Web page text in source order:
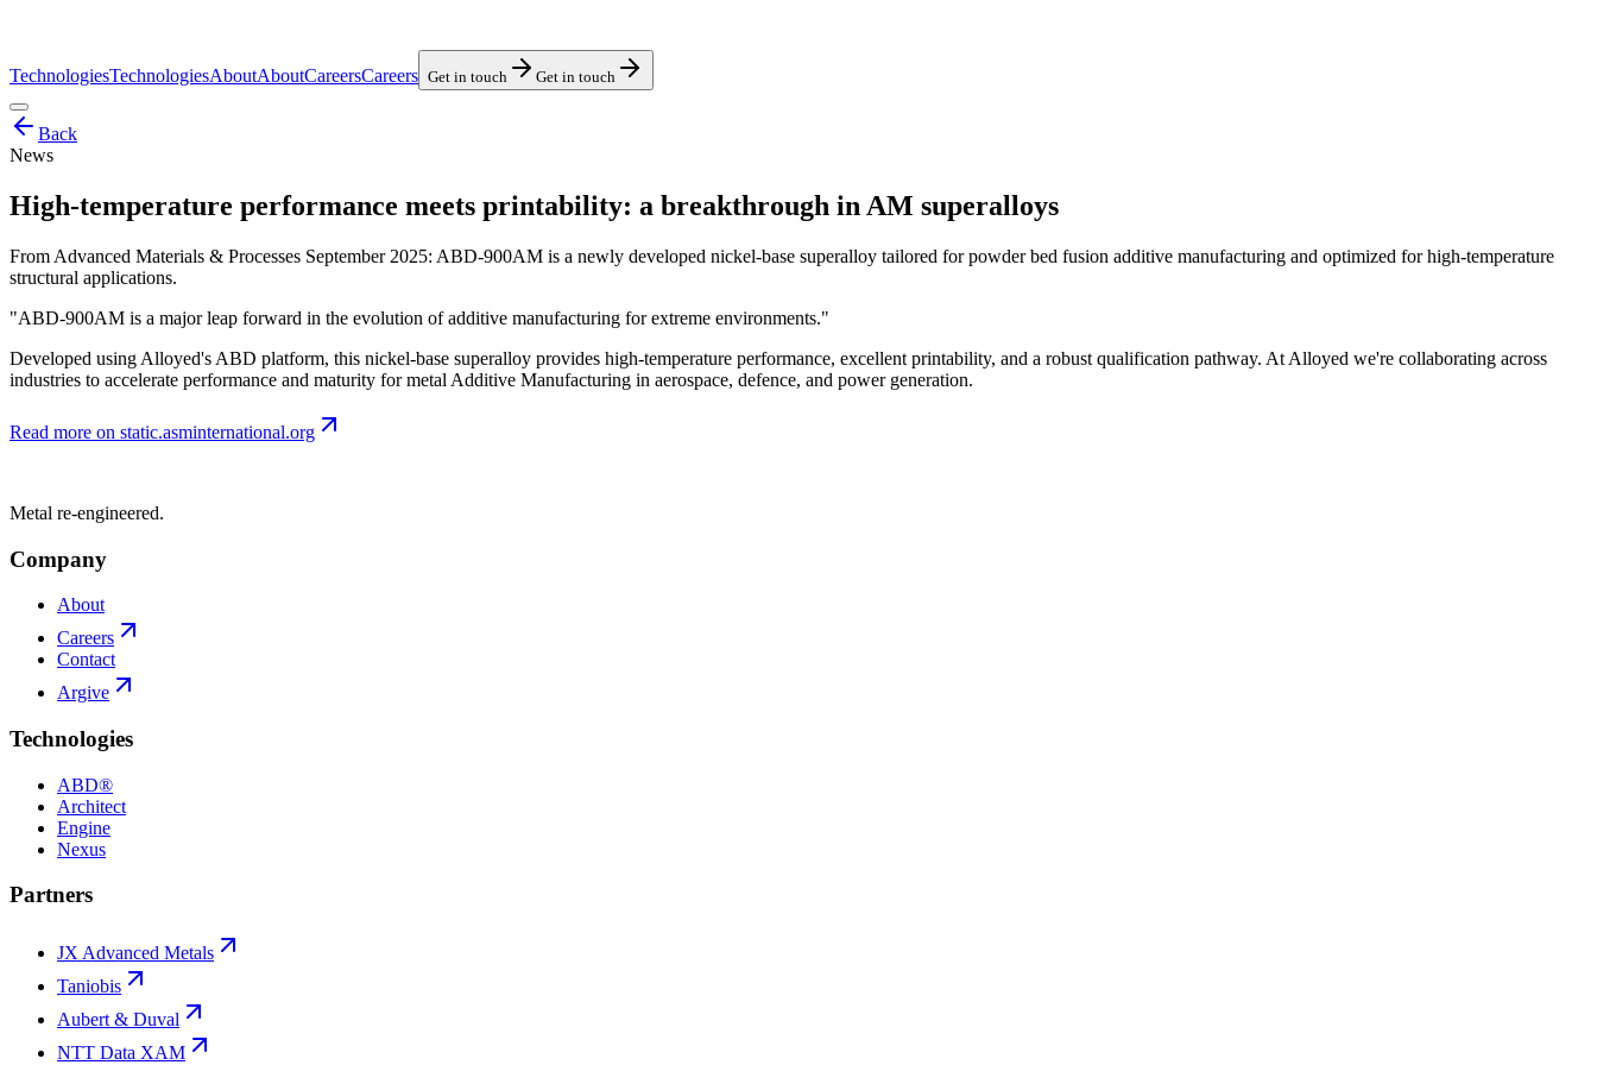
TechnologiesTechnologiesAboutAboutCareersCareers Get in touch Get in touch
Back
News
High-temperature performance meets printability: a breakthrough in AM superalloys
From Advanced Materials & Processes September 2025: ABD-900AM is a newly developed nickel-base superalloy tailored for powder bed fusion additive manufacturing and optimized for high-temperature
structural applications.
"ABD-900AM is a major leap forward in the evolution of additive manufacturing for extreme environments."
Developed using Alloyed's ABD platform, this nickel-base superalloy provides high-temperature performance, excellent printability, and a robust qualification pathway. At Alloyed we're collaborating across
industries to accelerate performance and maturity for metal Additive Manufacturing in aerospace, defence, and power generation.
Read more on static.asminternational.org
Metal re-engineered.
Company
About
Careers
Contact
Argive
Technologies
ABD®
Architect
Engine
Nexus
Partners
JX Advanced Metals
Taniobis
Aubert & Duval
NTT Data XAM